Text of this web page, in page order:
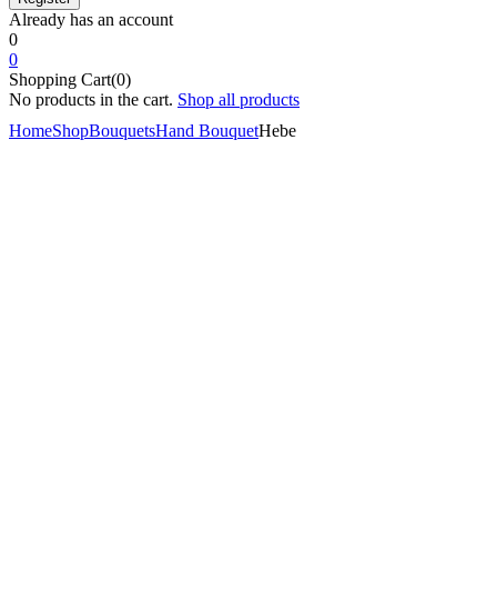
Already has an account
0
0
Shopping Cart(0)
No products in the cart. Shop all products
HomeShopBouquetsHand BouquetHebe